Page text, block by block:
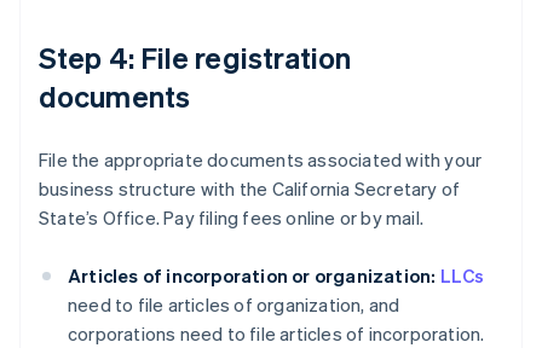
Step 4: File registration
documents
File the appropriate documents associated with your
business structure with the California Secretary of
State’s Office. Pay filing fees online or by mail.
Articles of incorporation or organization: LLCs
need to file articles of organization, and
corporations need to file articles of incorporation.